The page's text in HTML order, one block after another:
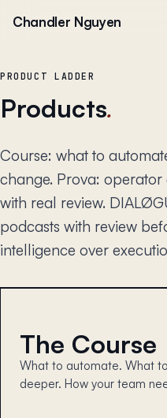
Chandler Nguyen
PRODUCT LADDER
Products.
Course: what to
change. Prova:
with real review.
podcasts with review
intelligence over
The Course
What to automate. What
deeper. How your team